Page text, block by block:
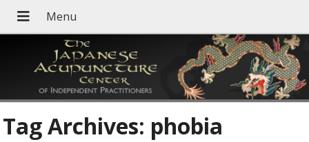
Tag Archives: phobia